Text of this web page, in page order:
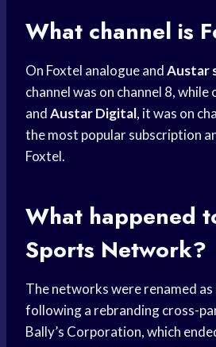
What channel is
On Foxtel analogue andAustar
channel was on channel 8, while
andAustar Digital, it was on
the most popular subscription
Foxtel.
What happened
Sports Network?
The networks were renamed as
following a rebranding cross-
Bally’s Corporation, which